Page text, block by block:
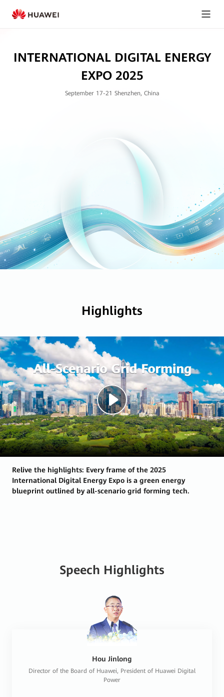
INTERNATIONAL DIGITAL ENERGY
EXPO 2025
September 17-21 Shenzhen, China
Highlights
Relive the highlights: Every frame of the 2025
International Digital Energy Expo is a green energy
blueprint outlined by all-scenario grid forming tech.
Speech Highlights
Hou Jinlong
Director of the Board of Huawei, President of Huawei Digital
Power